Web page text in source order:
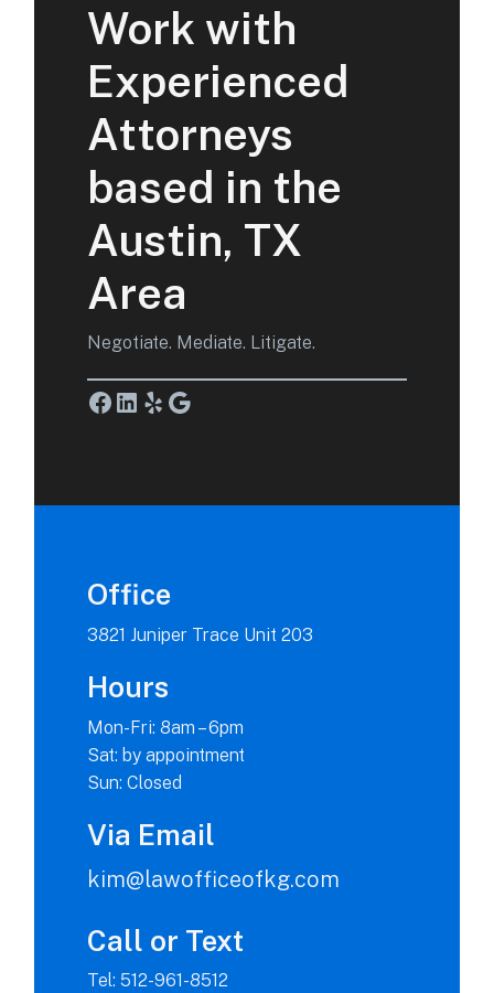
Work with
Experienced
Attorneys
based in the
Austin, TX
Area
Negotiate. Mediate. Litigate.
Facebook
LinkedIn
YelpGoogle
Office
3821 Juniper Trace Unit 203
Hours
Mon-Fri: 8am – 6pm
Sat: by appointment
Sun: Closed
Via Email
kim@lawofficeofkg.com
Call or Text
Tel: 512-961-8512